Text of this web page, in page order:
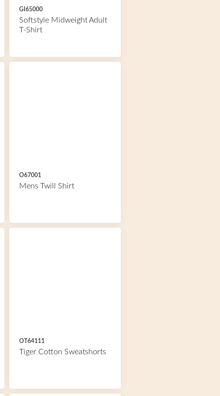
GI65000
Softstyle Midweight Adult
T-Shirt
O67001
Mens Twill Shirt
OT64111
Tiger Cotton Sweatshorts